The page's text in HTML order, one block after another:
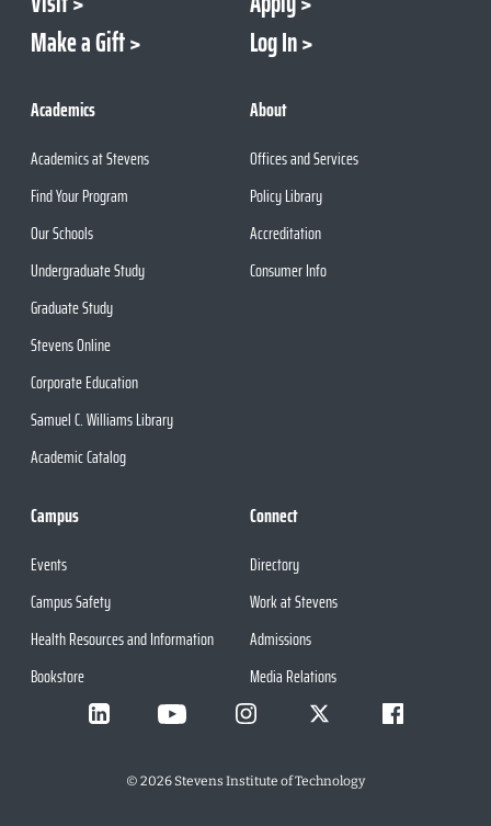
Make a Gift
Log In
Academics
Academics at Stevens
Find Your Program
Our Schools
Undergraduate Study
Graduate Study
Stevens Online
Corporate Education
Samuel C. Williams Library
Academic Catalog
About
Offices and Services
Policy Library
Accreditation
Consumer Info
Campus
Events
Campus Safety
Health Resources and Information
Bookstore
Connect
Directory
Work at Stevens
Admissions
Media Relations
© 2026Stevens Institute of Technology